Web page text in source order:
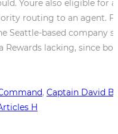
Youre also eligible for
routing to an agent.
Seattle-based
Rewards lacking, since
, Captain David
H